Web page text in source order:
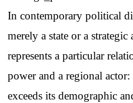
In contemporary political
merely a state or a
represents a particular
power and a regional
exceeds its demographic